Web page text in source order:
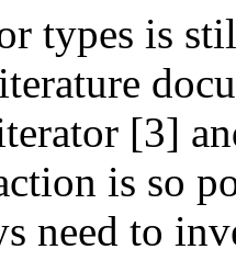
types is
[3]
is so
need to